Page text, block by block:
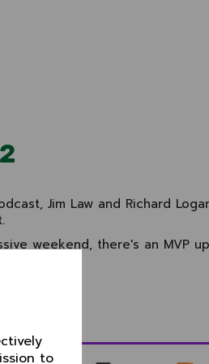
to
Jim Law and Richard
weekend, there's an MVP
podcasts.